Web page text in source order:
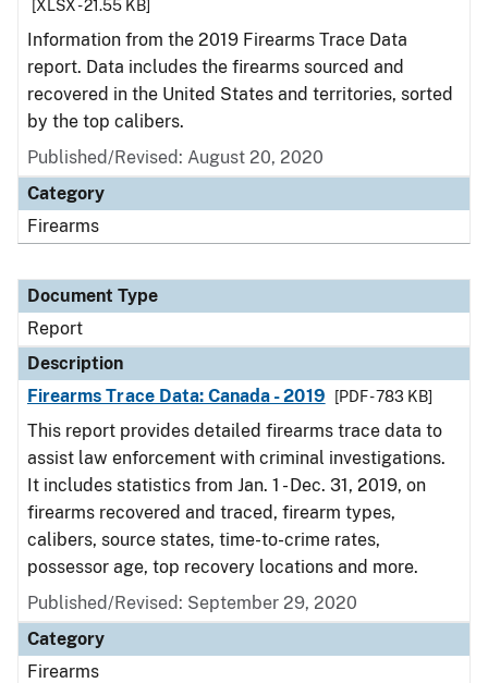
[XLSX - 21.55 KB]
Information from the 2019 Firearms Trace Data
report. Data includes the firearms sourced and
recovered in the United States and territories, sorted
by the top calibers.
Published/Revised: August 20, 2020
Category
Firearms
Document Type
Report
Description
Firearms Trace Data: Canada - 2019
[PDF - 783 KB]
This report provides detailed firearms trace data to
assist law enforcement with criminal investigations.
It includes statistics from Jan. 1 - Dec. 31, 2019, on
firearms recovered and traced, firearm types,
calibers, source states, time-to-crime rates,
possessor age, top recovery locations and more.
Published/Revised: September 29, 2020
Category
Firearms